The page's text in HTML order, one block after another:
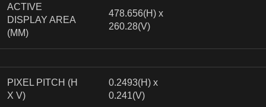
ACTIVE
DISPLAY AREA
(MM)
478.656(H) x
260.28(V)
PIXEL PITCH (H
X V)
0.2493(H) x
0.241(V)